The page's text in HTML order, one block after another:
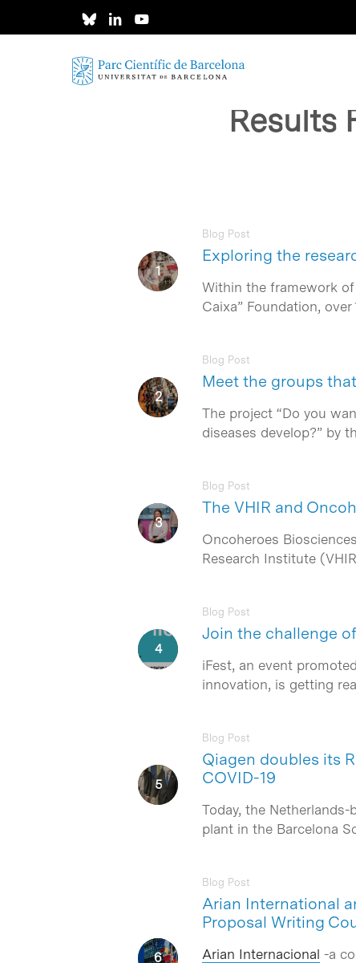
Results
Exploring the
Blog Post
Within the framework of
Caixa” Foundation,
Meet the groups
Blog Post
The project “Do you
diseases develop?” by
The VHIR and
Blog Post
Oncoheroes
Research Institute
Join the challenge
Blog Post
iFest, an event
innovation, is getting
Qiagen doubles its
COVID-19
Blog Post
Today, the
plant in the Barcelona
Arian International
Proposal Writing
Blog Post
Arian Internacional -a